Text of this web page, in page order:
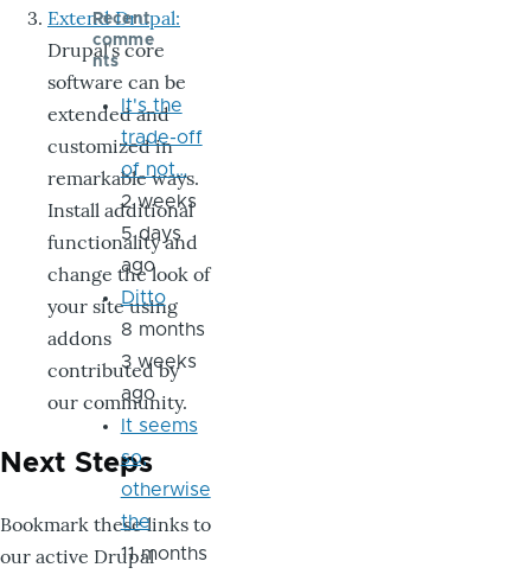
Extend Drupal:
Drupal’s core
software can be
extended and
customized in
remarkable ways.
Install additional
functionality and
change the look of
your site using
addons
contributed by
our community.
Next Steps
Bookmark these links to
our active Drupal
Recent
comme
nts
It's the
trade-off
of not…
2 weeks
5 days
ago
Ditto
8 months
3 weeks
ago
It seems
so,
otherwise
the
11 months